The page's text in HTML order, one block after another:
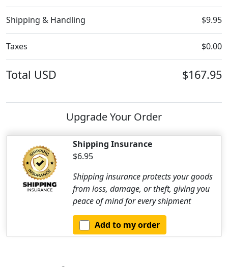
Shipping & Handling $9.95
Taxes $0.00
Total USD $167.95
Upgrade Your Order
Shipping Insurance
$6.95
Shipping insurance protects your goods
from loss, damage, or theft, giving you
peace of mind for every shipment
Add to my order